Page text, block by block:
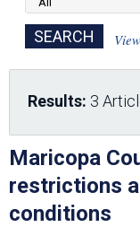
About Us
Results: 3
Maricopa
restrictions
conditions